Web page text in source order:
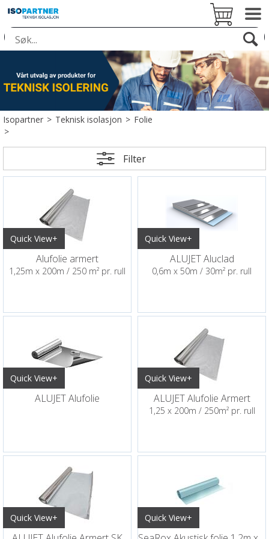
Isopartner>Teknisk isolasjon>Folie
>
Filter
Quick View+
Alufolie armert
1,25m x 200m / 250 m² pr. rull
Quick View+
ALUJET Aluclad
0,6m x 50m / 30m² pr. rull
Quick View+
ALUJET Alufolie
Quick View+
ALUJET Alufolie Armert
1,25 x 200m / 250m² pr. rull
Quick View+ Quick View+